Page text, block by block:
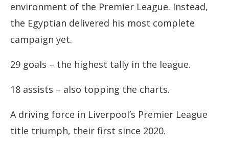
environment of the Premier League. Instead,
the Egyptian delivered his most complete
campaign yet.
29 goals – the highest tally in the league.
18 assists – also topping the charts.
A driving force in Liverpool’s Premier League
title triumph, their first since 2020.